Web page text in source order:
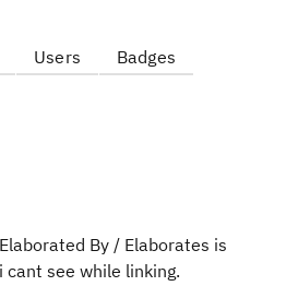
Users Badges
By / Elaborates is
see while linking.